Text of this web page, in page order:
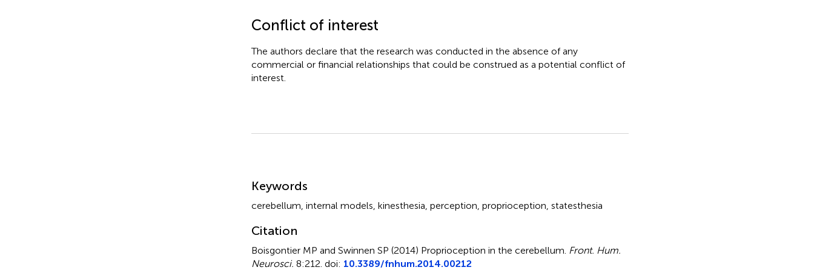
Conflict of interest
The authors declare that the research was conducted in the absence of any
commercial or financial relationships that could be construed as a potential conflict of
interest.
Keywords
cerebellum internal models kinesthesia perception proprioception statesthesia
Citation
Boisgontier MP and Swinnen SP (2014) Proprioception in the cerebellum Front. Hum.
Neurosci. 8:212. doi: 10.3389/fnhum.2014.00212